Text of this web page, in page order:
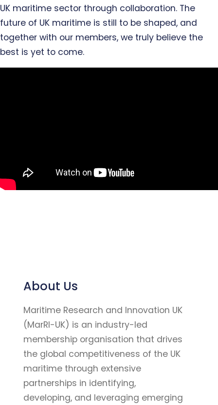
UK maritime sector through collaboration. The
future of UK maritime is still to be shaped, and
together with our members, we truly believe the
best is yet to come.
About Us
Maritime Research and Innovation UK
(MarRI-UK) is an industry-led
membership organisation that drives
the global competitiveness of the UK
maritime through extensive
partnerships in identifying,
developing, and leveraging emerging